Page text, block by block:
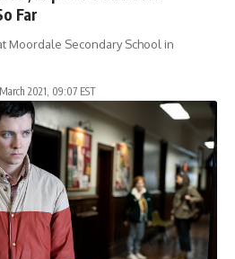
Far
Moordale Secondary School in
2021, 09:07 EST